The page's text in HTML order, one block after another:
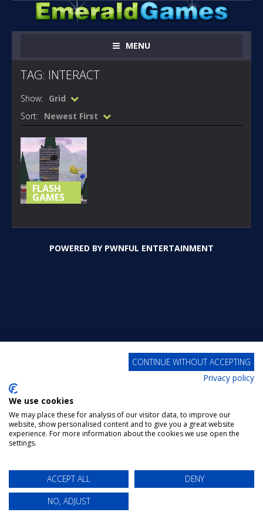
MENU
TAG: INTERACT
Show: Grid
Sort: Newest First
FLASH
GAMES
MELEE
INTERACTPOWERED BY PWNFUL ENTERTAINMENT
CONTINUE WITHOUT ACCEPTING
Privacy policy
We use cookies
We may place these for analysis of our visitor data, to improve our
website, show personalised content and to give you a great website
experience. For more information about the cookies we use open the
settings.
ACCEPT ALL
DENY
NO, ADJUST